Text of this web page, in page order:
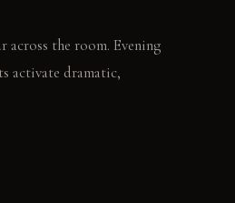
the room. Evening
activate dramatic,